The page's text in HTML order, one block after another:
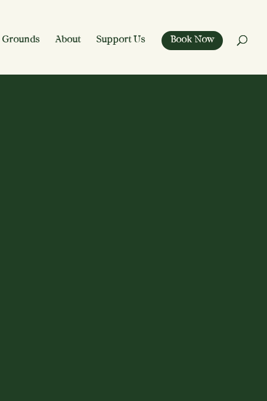
Grounds About Support Us Book Now